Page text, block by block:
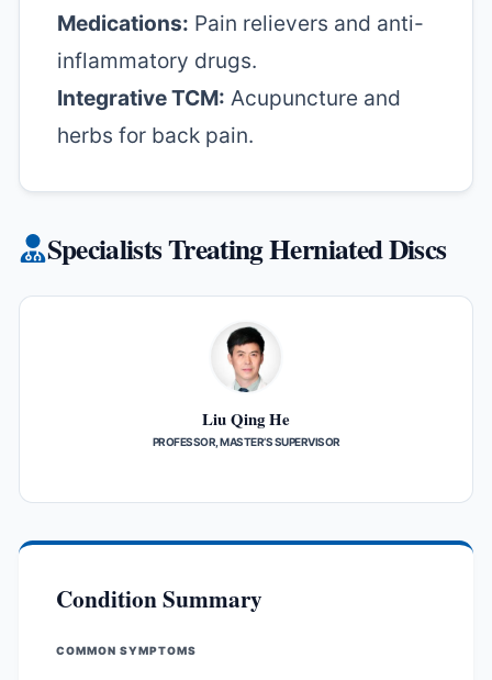
Medications: Pain relievers and anti-
inflammatory drugs.
Integrative TCM: Acupuncture and
herbs for back pain.
Specialists Treating Herniated Discs
Liu Qing He
PROFESSOR, MASTER’S SUPERVISOR
Condition Summary
COMMON SYMPTOMS